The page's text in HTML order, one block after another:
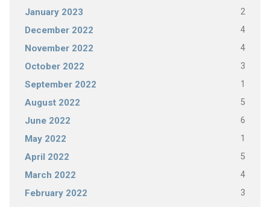
January 2023 2
December 2022 4
November 2022 4
October 2022 3
September 2022 1
August 2022 5
June 2022 6
May 2022 1
April 2022 5
March 2022 4
February 2022 3